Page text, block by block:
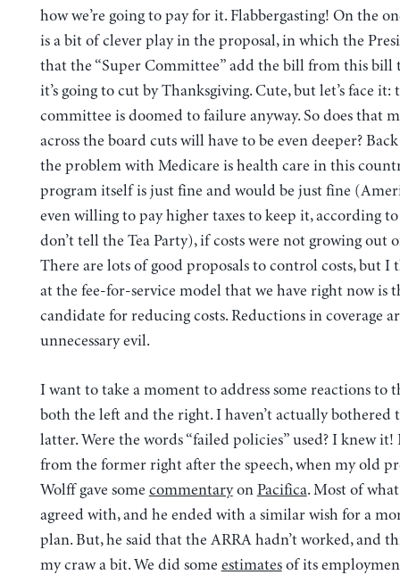
how we’re going to pay for it. Flabbergasting! On the
is a bit of clever play in the proposal, in which the
that the “Super Committee” add the bill from this bill
it’s going to cut by Thanksgiving. Cute, but let’s face it:
committee is doomed to failure anyway. So does that
across the board cuts will have to be even deeper?
the problem with Medicare is health care in this
program itself is just fine and would be just fine
even willing to pay higher taxes to keep it, according
don’t tell the Tea Party), if costs were not growing out
There are lots of good proposals to control costs, but
at the fee-for-service model that we have right now is
candidate for reducing costs. Reductions in coverage
unnecessary evil.
I want to take a moment to address some reactions to
both the left and the right. I haven’t actually bothered
latter. Were the words “failed policies” used? I knew it!
from the former right after the speech, when my old
Wolff gave some commentaryon Pacifica. Most of
agreed with, and he ended with a similar wish for a
plan. But, he said that the ARRA hadn’t worked, and
my craw a bit. We did some estimatesof its